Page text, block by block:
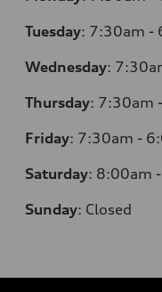
Tuesday: 7:30am -
Wednesday:
Thursday: 7:30am
Friday: 7:30am -
Saturday: 8:00am
Sunday: Closed